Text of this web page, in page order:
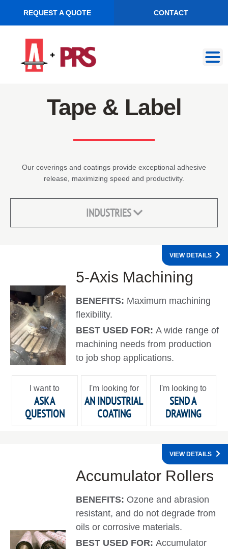
REQUEST A QUOTE CONTACT
navigation
content
Tape & Label
Our coverings and coatings provide exceptional adhesive
release, maximizing speed and productivity.
INDUSTRIES
5-Axis Machining
BENEFITS: Maximum machining
flexibility.
BEST USED FOR:A wide range of
machining needs from production
to job shop applications.
VIEW DETAILS
I want to
ASK A
QUESTION
I'm looking for
AN INDUSTRIAL
COATING
I'm looking to
SEND A
DRAWING
Accumulator Rollers
BENEFITS: Ozone and abrasion
resistant, and do not degrade from
oils or corrosive materials.
BEST USED FOR:Accumulator
VIEW DETAILS